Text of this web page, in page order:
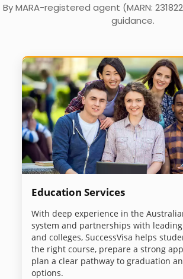
By MARA-registered agent (MARN:
guidance.
Education Services
With deep experience in the
system and partnerships with
and colleges, SuccessVisa helps
the right course, prepare a strong
plan a clear pathway to graduation
options.